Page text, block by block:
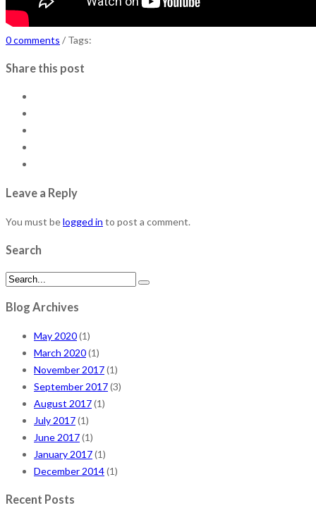
0 comments / Tags:
Share this post
Leave a Reply
You must belogged in to post a comment.
Search
Blog Archives
May 2020(1)
March 2020(1)
November 2017(1)
September 2017(3)
August 2017(1)
July 2017(1)
June 2017(1)
January 2017(1)
December 2014(1)
Recent Posts